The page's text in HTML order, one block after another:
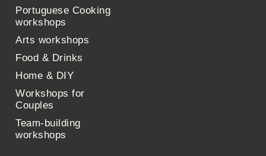
Portuguese Cooking
workshops
Arts workshops
Food & Drinks
Home & DIY
Workshops for
Couples
Team-building
workshops